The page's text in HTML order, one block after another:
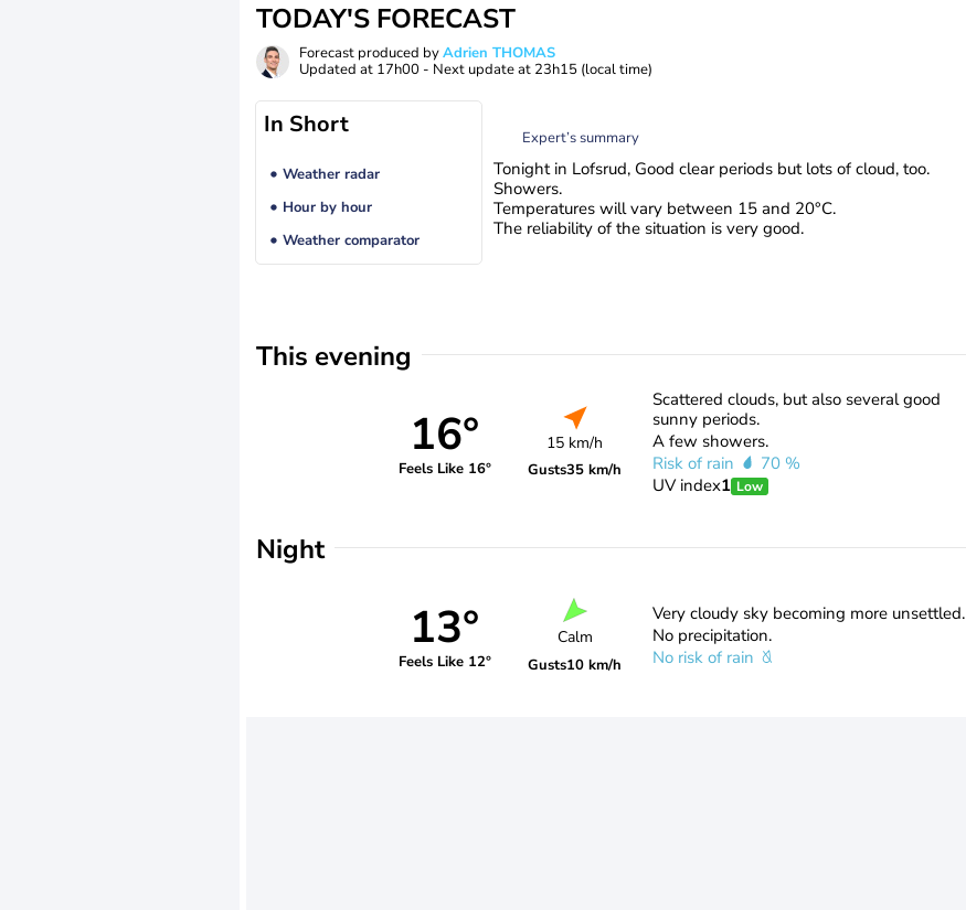
TODAY'S FORECAST
Forecast produced byAdrien THOMAS
Updated at 17h00 - Next update at 23h15 (local time)
In Short
Weather radar
Hour by hour
Weather comparator
Expert’s summary
Tonight in Lofsrud, Good clear periods but lots of cloud, too.
Showers.
Temperatures will vary between 15 and 20°C.
The reliability of the situation is very good.
This evening
16°
Feels Like 16°
15 km/h
Gusts35 km/h
Scattered clouds, but also several good
sunny periods.
A few showers.
Risk of rain
70 %
UV index1 Low
Night
13°
Feels Like 12°
Calm
Gusts10 km/h
Very cloudy sky becoming more unsettled.
No precipitation.
No risk of rain